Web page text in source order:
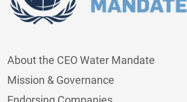
About the CEO Water Mandate
Mission & Governance